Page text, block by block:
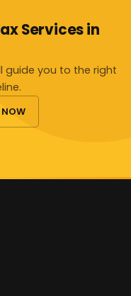
Services in
guide you to the right
NOW